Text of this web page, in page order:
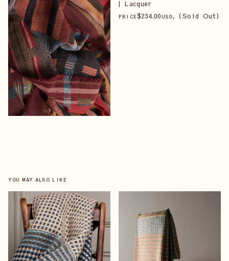
| Lacquer
PRICE$234.00 USD, (Sold Out)
YOU MAY ALSO LIKE